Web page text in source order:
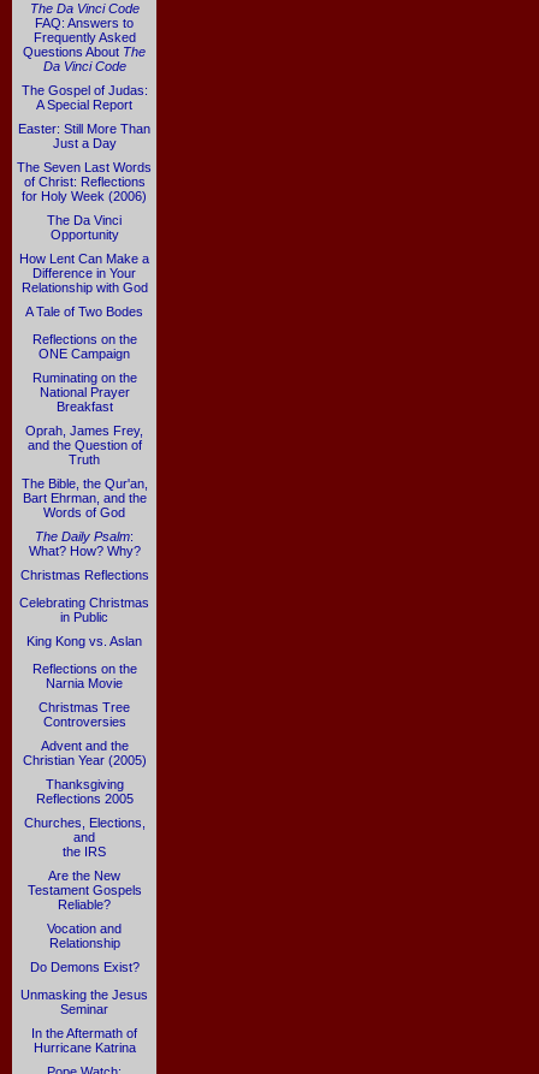
The Da Vinci Code
FAQ: Answers to
Frequently Asked
Questions About The
Da Vinci Code
The Gospel of Judas:
A Special Report
Easter: Still More Than
Just a Day
The Seven Last Words
of Christ: Reflections
for Holy Week (2006)
The Da Vinci
Opportunity
How Lent Can Make a
Difference in Your
Relationship with God
A Tale of Two Bodes
Reflections on the
ONE Campaign
Ruminating on the
National Prayer
Breakfast
Oprah, James Frey,
and the Question of
Truth
The Bible, the Qur'an,
Bart Ehrman, and the
Words of God
The Daily Psalm:
What? How? Why?
Christmas Reflections
Celebrating Christmas
in Public
King Kong vs. Aslan
Reflections on the
Narnia Movie
Christmas Tree
Controversies
Advent and the
Christian Year (2005)
Thanksgiving
Reflections 2005
Churches, Elections,
and
the IRS
Are the New
Testament Gospels
Reliable?
Vocation and
Relationship
Do Demons Exist?
Unmasking the Jesus
Seminar
In the Aftermath of
Hurricane Katrina